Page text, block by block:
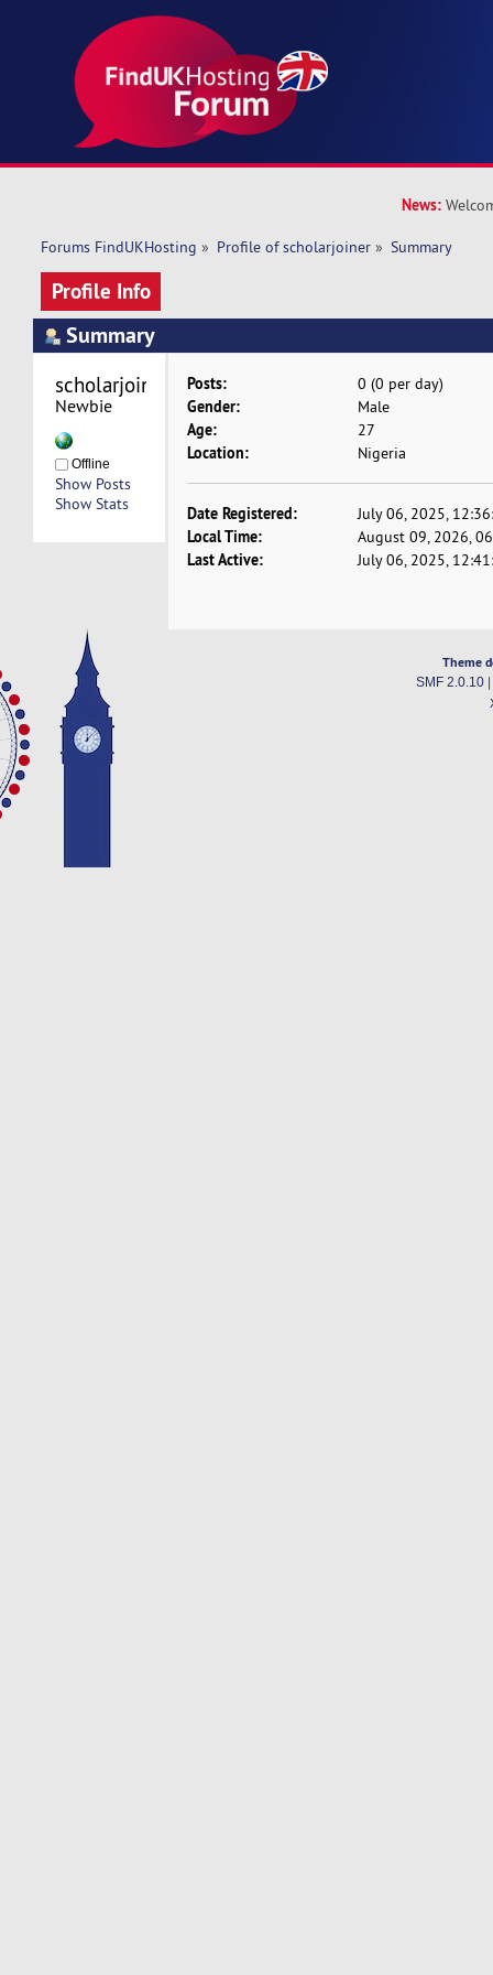
News:
Forums FindUKHosting » Profile of scholarjoiner » Summary
Profile Info
Summary
Newbie
Offline
Show Posts
Show Stats
Posts: 0 (0 per day)
Gender: Male
Age: 27
Location: Nigeria
Date Registered: July 06, 2025,
Local Time: August 09, 2026,
Last Active: July 06, 2025,
Theme
SMF 2.0.10|